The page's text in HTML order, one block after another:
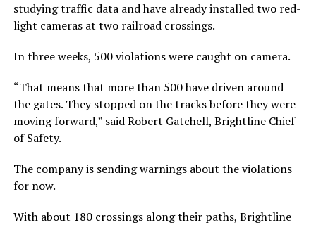
studying traffic data and have already installed two red-
light cameras at two railroad crossings.
In three weeks, 500 violations were caught on camera.
“That means that more than 500 have driven around
the gates. They stopped on the tracks before they were
moving forward,” said Robert Gatchell, Brightline Chief
of Safety.
The company is sending warnings about the violations
for now.
With about 180 crossings along their paths, Brightline